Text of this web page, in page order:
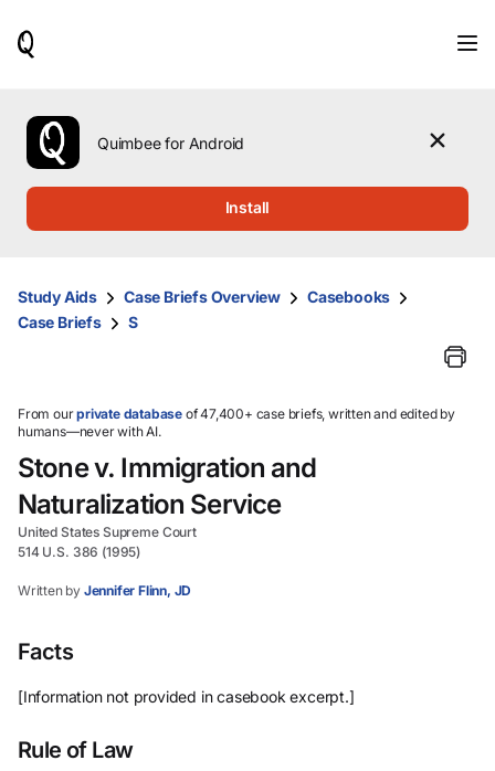
use
the
up
them
and
select.
Quimbee for Android
Install
Study Aids Case Briefs Overview
Casebooks
Case Briefs
S
From ourprivate database of 47,400+ case briefs, written and edited by
humans—never with AI.
Stone v. Immigration and
Naturalization Service
United States Supreme Court
514 U.S. 386 (1995)
Written by Jennifer Flinn, JD
Facts
[Information not provided in casebook excerpt.]
Rule of Law